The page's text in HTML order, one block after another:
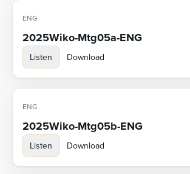
ENG
2025Wiko-Mtg05a-ENG
Listen Download
ENG
2025Wiko-Mtg05b-ENG
Listen Download